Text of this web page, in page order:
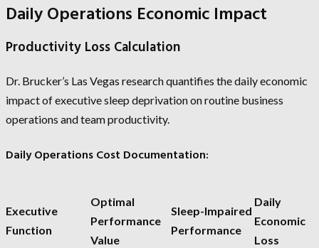
Daily Operations Economic Impact
Productivity Loss Calculation
Dr. Brucker’s Las Vegas research quantifies the daily economic
impact of executive sleep deprivation on routine business
operations and team productivity.
Daily Operations Cost Documentation:
Executive
Function
Optimal
Performance
Value
Sleep-Impaired
Performance
Daily
Economic
Loss